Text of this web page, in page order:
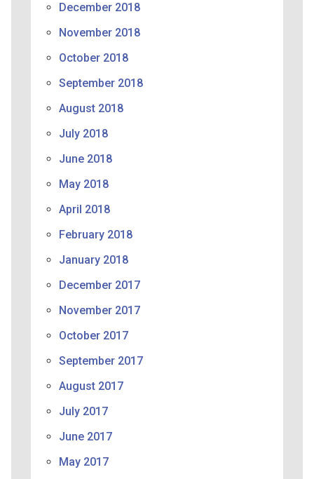
December 2018
November 2018
October 2018
September 2018
August 2018
July 2018
June 2018
May 2018
April 2018
February 2018
January 2018
December 2017
November 2017
October 2017
September 2017
August 2017
July 2017
June 2017
May 2017